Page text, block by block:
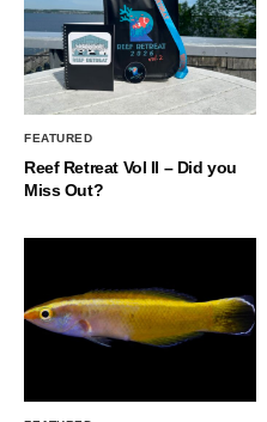
FEATURED
Reef Retreat Vol II – Did you
Miss Out?